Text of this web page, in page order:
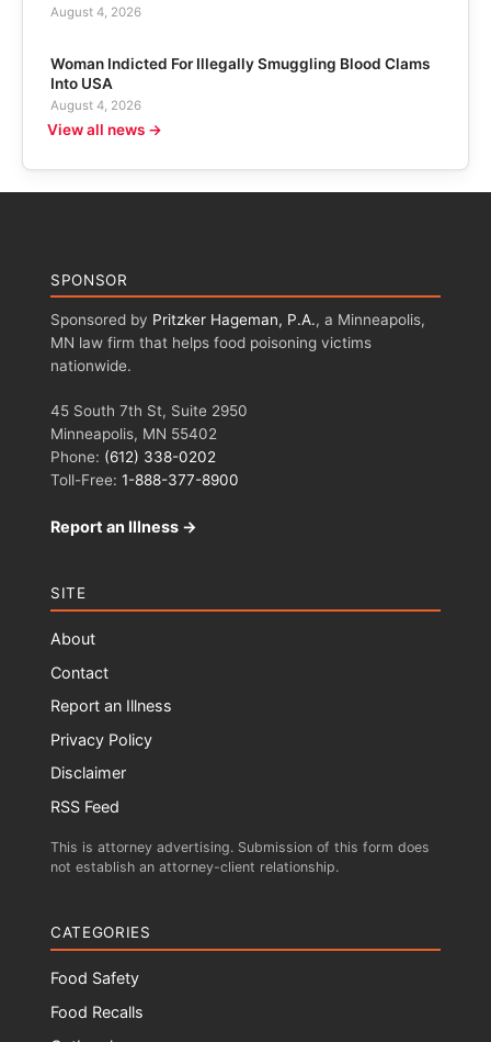
August 4, 2026
Woman Indicted For Illegally Smuggling Blood Clams
Into USA
August 4, 2026
View all news →
SPONSOR
Sponsored by Pritzker Hageman, P.A., a Minneapolis,
MN law firm that helps food poisoning victims
nationwide.
45 South 7th St, Suite 2950
Minneapolis, MN 55402
Phone: (612) 338-0202
Toll-Free: 1-888-377-8900
Report an Illness →
SITE
About
Contact
Report an Illness
Privacy Policy
Disclaimer
RSS Feed
This is attorney advertising. Submission of this form does
not establish an attorney-client relationship.
CATEGORIES
Food Safety
Food Recalls